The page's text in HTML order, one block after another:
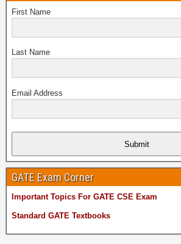
First Name
Last Name
Email Address
Submit
GATE Exam Corner
Important Topics For GATE CSE Exam
Standard GATE Textbooks